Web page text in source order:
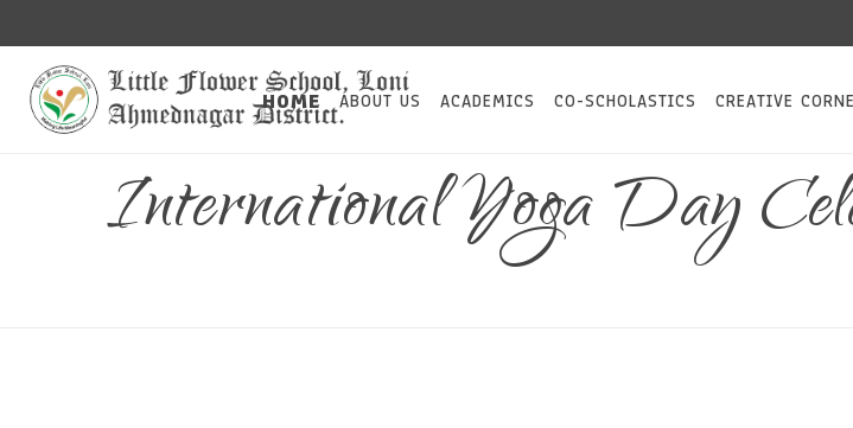
HOME ABOUT US ACADEMICS CO-SCHOLASTICS CREATIVE
International Yoga Day